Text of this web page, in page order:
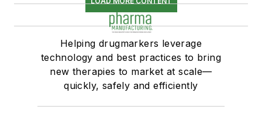
Helping drugmarkers leverage
technology and best practices to bring
new therapies to market at scale—
quickly, safely and efficiently